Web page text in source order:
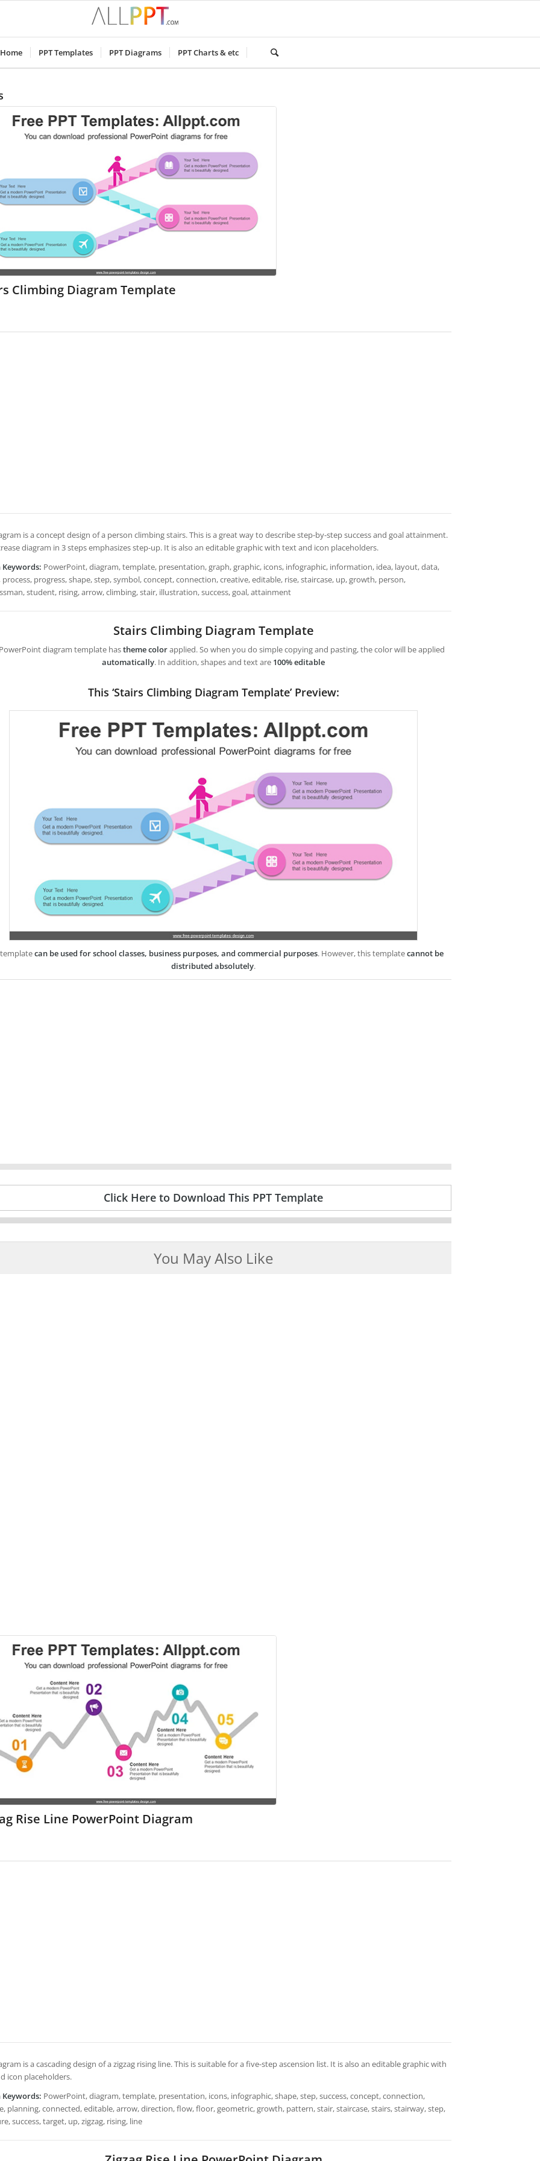
Home PPT Templates PPT Diagrams PPT Charts & etc
Climbing Diagram Template
is a concept design of a person climbing stairs. This is a great way to describe step-by-step success and goal attainment.
diagram in 3 steps emphasizes step-up. It is also an editable graphic with text and icon placeholders.
Keywords: PowerPoint, diagram, template, presentation, graph, graphic, icons, infographic, information, idea, layout, data,
process, progress, shape, step, symbol, concept, connection, creative, editable, rise, staircase, up, growth, person,
student, rising, arrow, climbing, stair, illustration, success, goal, attainment
Stairs Climbing Diagram Template
diagram template hastheme colorapplied. So when you do simple copying and pasting, the color will be applied
automatically. In addition, shapes and text are 100% editable
This ‘Stairs Climbing Diagram Template’ Preview:
can be used for school classes, business purposes, and commercial purposes. However, this templatecannot be
distributed absolutely.
Click Here to Download This PPT Template
You May Also Like
Rise Line PowerPoint Diagram
is a cascading design of a zigzag rising line. This is suitable for a five-step ascension list. It is also an editable graphic with
icon placeholders.
Keywords: PowerPoint, diagram, template, presentation, icons, infographic, shape, step, success, concept, connection,
planning, connected, editable, arrow, direction, flow, floor, geometric, growth, pattern, stair, staircase, stairs, stairway, step,
success, target, up, zigzag, rising, line